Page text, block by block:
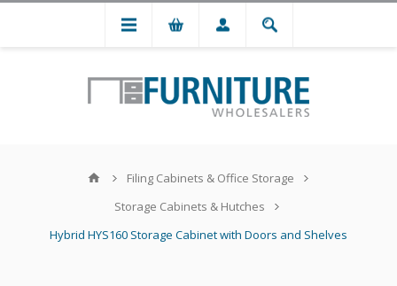
Filing Cabinets & Office Storage
Storage Cabinets & Hutches
Hybrid HYS160 Storage Cabinet with Doors and Shelves